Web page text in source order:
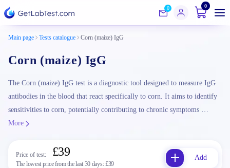
0 0
Main page Tests catalogue Corn (maize) IgG
Corn (maize) IgG
The Corn (maize) IgG test is a diagnostic tool designed to measure IgG
antibodies in the blood that react specifically to corn. It aims to identify
sensitivities to corn, potentially contributing to chronic symptoms …
More
Price of test: £39
The lowest price from the last 30 days:£39
Add